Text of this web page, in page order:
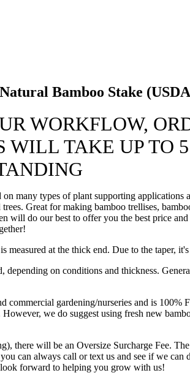
Bamboo Stake
WORKFLOW,
TAKE UP TO
many types of plant supporting
Great for making bamboo trellises,
will do our best to offer you the best price
at the thick end. Due to the taper,
depending on conditions and thickness.
gardening/nurseries and is
we do suggest using fresh new
there will be an Oversize Surcharge Fee.
can always call or text us and see if we
forward to helping you grow with us!